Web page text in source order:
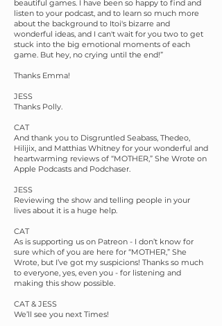
beautiful games. I have been so happy to find and
listen to your podcast, and to learn so much more
about the background to Itoi's bizarre and
wonderful ideas, and I can't wait for you two to get
stuck into the big emotional moments of each
game. But hey, no crying until the end!”
Thanks Emma!
JESS
Thanks Polly.
CAT
And thank you to Disgruntled Seabass, Thedeo,
Hilijix, and Matthias Whitney for your wonderful and
heartwarming reviews of “MOTHER,” She Wrote on
Apple Podcasts and Podchaser.
JESS
Reviewing the show and telling people in your
lives about it is a huge help.
CAT
As is supporting us on Patreon - I don’t know for
sure which of you are here for “MOTHER,” She
Wrote, but I’ve got my suspicions! Thanks so much
to everyone, yes, even you - for listening and
making this show possible.
CAT & JESS
We’ll see you next Times!